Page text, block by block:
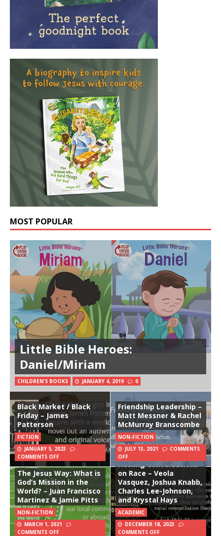
MOST POPULAR
Little Bible Heroes:
Daniel/Miriam
CHILDREN'S BOOKS JANUARY 4, 2019 0
Black Market / Black
Friday – James
Patterson
FICTION
JANUARY 5, 2023
COMMENTS OFF
Friendship Leadership –
Matt Messner & Rachel
McMurray Branscombe
NON-FICTION
JULY 13, 2021
COMMENTS
OFF
The Jesus Way: What is
God’s Mission in the
World? – Juan Francisco
Martinez & Jamie Pitts
NON-FICTION
MARCH 1, 2021
COMMENTS OFF
Healing Conversations
on Race – Veola
Vasquez, Joshua Knabb,
Charles Lee-Johnson,
and Krystal Hays
ACADEMIC
DECEMBER 18, 2023
COMMENTS OFF